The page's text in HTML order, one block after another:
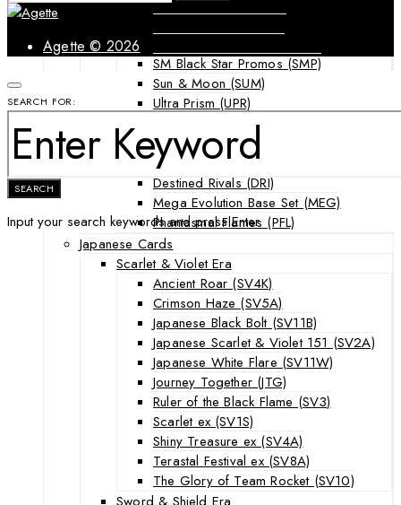
Forbidden Light (FLI)
SM Black Star Promos (SMP)
Sun & Moon (SUM)
Ultra Prism (UPR)
Mega Evolution Series & Special Sets
Ascended Heroes (ASC)
Chaos Rising (CRI)
Destined Rivals (DRI)
Mega Evolution Base Set (MEG)
Phantasmal Flames (PFL)
Japanese Cards
Scarlet & Violet Era
Ancient Roar (SV4K)
Crimson Haze (SV5A)
Japanese Black Bolt (SV11B)
Japanese Scarlet & Violet 151 (SV2A)
Japanese White Flare (SV11W)
Journey Together (JTG)
Ruler of the Black Flame (SV3)
Scarlet ex (SV1S)
Shiny Treasure ex (SV4A)
Terastal Festival ex (SV8A)
The Glory of Team Rocket (SV10)
Sword & Shield Era
Agette © 2026
SEARCH FOR:
SEARCH
Input your search keywords and press Enter.